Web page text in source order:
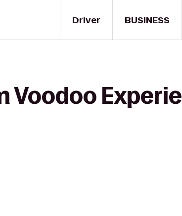
Driver BUSINESS
Voodoo